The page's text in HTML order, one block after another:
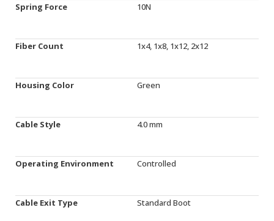
Spring Force 10N
Fiber Count 1x4, 1x8, 1x12, 2x12
Housing Color Green
Cable Style 4.0 mm
Operating Environment Controlled
Cable Exit Type Standard Boot